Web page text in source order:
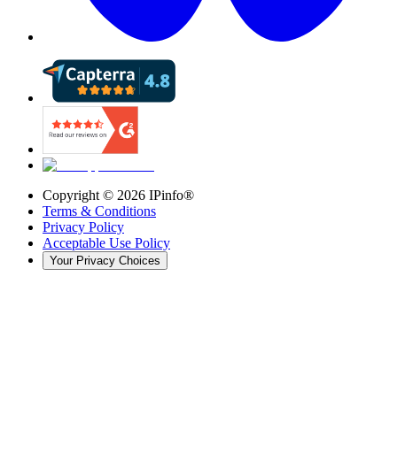
Copyright © 2026 IPinfo®
Terms & Conditions
Privacy Policy
Acceptable Use Policy
Your Privacy Choices